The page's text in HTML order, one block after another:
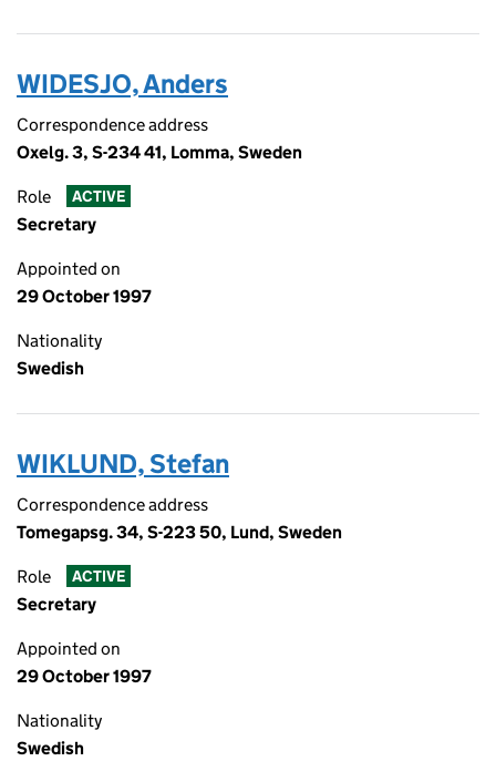
WIDESJO, Anders
Correspondence address
Oxelg. 3, S-234 41, Lomma, Sweden
Role ACTIVE
Secretary
Appointed on
29 October 1997
Nationality
Swedish
WIKLUND, Stefan
Correspondence address
Tomegapsg. 34, S-223 50, Lund, Sweden
Role ACTIVE
Secretary
Appointed on
29 October 1997
Nationality
Swedish